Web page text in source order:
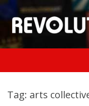
Skip
content
Tag: arts